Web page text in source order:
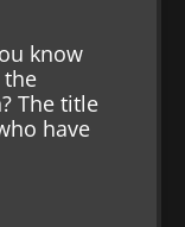
know
The title
have